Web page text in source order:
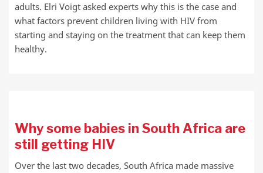
adults. Elri Voigt asked experts why this is the case and
what factors prevent children living with HIV from
starting and staying on the treatment that can keep them
healthy.
Why some babies in South Africa are
still getting HIV
Over the last two decades, South Africa made massive